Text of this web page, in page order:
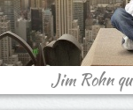
Jim Rohn